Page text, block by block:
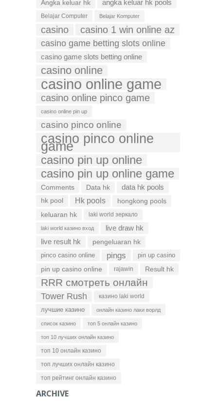
Angka keluar hk angka keluar hk pools
Belajar Computer Belajar Komputer
casino casino 1 win online az
casino game betting slots online
casino game slots betting online
casino online
casino online game
casino online pinco game
casino online pin up
casino pinco online
casino pinco online
game
casino pin up online
casino pin up online game
Comments Data hk data hk pools
hk pool Hk pools
hongkong pools
keluaran hk
laki world зеркало
laki world казино вход live draw hk
live result hk pengeluaran hk
pinco casino online pings pin up casino
pin up casino online rajawin Result hk
RRR смотреть онлайн
Tower Rush казино laki world
лучшие казино онлайн казино лаки ворлд
список казино топ 5 онлайн казино
топ 10 лучших онлайн казино
топ 10 онлайн казино
топ лучших онлайн казино
топ рейтинг онлайн казино
ARCHIVE